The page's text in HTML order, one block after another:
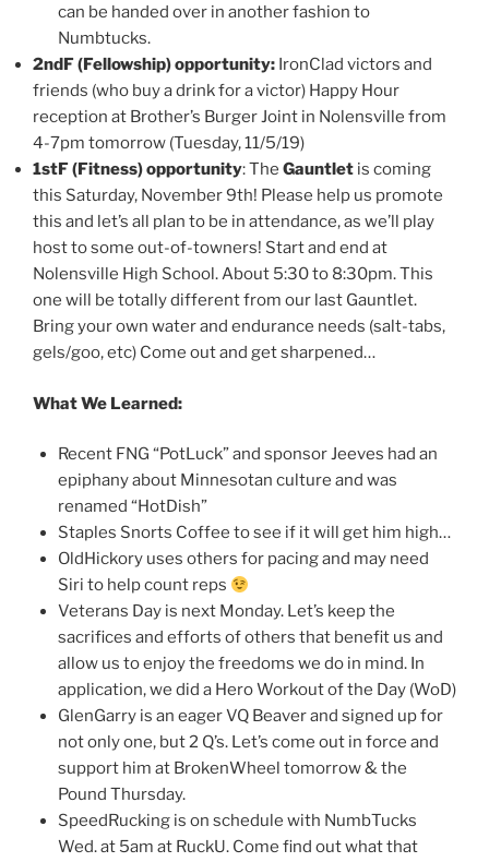
can be handed over in another fashion to
Numbtucks.
2ndF (Fellowship) opportunity: IronClad victors and
friends (who buy a drink for a victor) Happy Hour
reception at Brother’s Burger Joint in Nolensville from
4-7pm tomorrow (Tuesday, 11/5/19)
1stF (Fitness) opportunity: The Gauntlet is coming
this Saturday, November 9th! Please help us promote
this and let’s all plan to be in attendance, as we’ll play
host to some out-of-towners! Start and end at
Nolensville High School. About 5:30 to 8:30pm. This
one will be totally different from our last Gauntlet.
Bring your own water and endurance needs (salt-tabs,
gels/goo, etc) Come out and get sharpened…
What We Learned:
Recent FNG “PotLuck” and sponsor Jeeves had an
epiphany about Minnesotan culture and was
renamed “HotDish”
Staples Snorts Coffee to see if it will get him high…
OldHickory uses others for pacing and may need
Siri to help count reps
Veterans Day is next Monday. Let’s keep the
sacrifices and efforts of others that benefit us and
allow us to enjoy the freedoms we do in mind. In
application, we did a Hero Workout of the Day (WoD)
GlenGarry is an eager VQ Beaver and signed up for
not only one, but 2 Q’s. Let’s come out in force and
support him at BrokenWheel tomorrow & the
Pound Thursday.
SpeedRucking is on schedule with NumbTucks
Wed. at 5am at RuckU. Come find out what that